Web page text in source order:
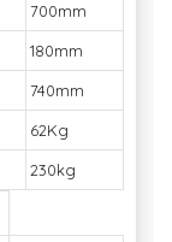
700mm
180mm
740mm
62Kg
230kg